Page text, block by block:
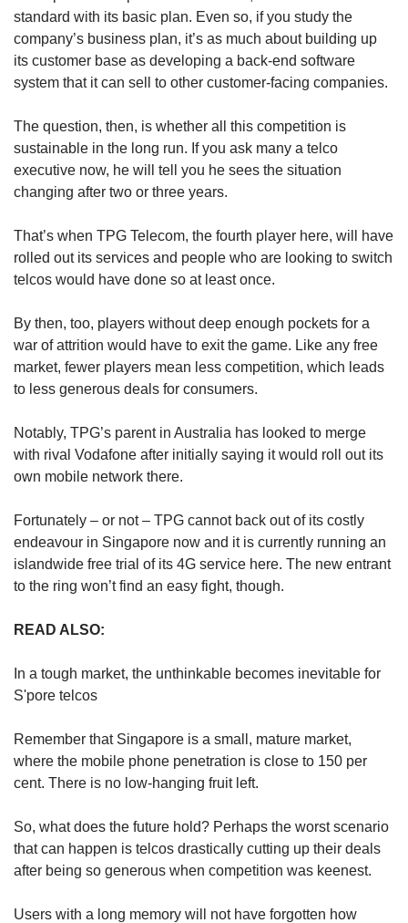
standard with its basic plan. Even so, if you study the
company’s business plan, it’s as much about building up
its customer base as developing a back-end software
system that it can sell to other customer-facing companies.
The question, then, is whether all this competition is
sustainable in the long run. If you ask many a telco
executive now, he will tell you he sees the situation
changing after two or three years.
That’s when TPG Telecom, the fourth player here, will have
rolled out its services and people who are looking to switch
telcos would have done so at least once.
By then, too, players without deep enough pockets for a
war of attrition would have to exit the game. Like any free
market, fewer players mean less competition, which leads
to less generous deals for consumers.
Notably, TPG’s parent in Australia has looked to merge
with rival Vodafone after initially saying it would roll out its
own mobile network there.
Fortunately – or not – TPG cannot back out of its costly
endeavour in Singapore now and it is currently running an
islandwide free trial of its 4G service here. The new entrant
to the ring won’t find an easy fight, though.
READ ALSO:
In a tough market, the unthinkable becomes inevitable for
S'pore telcos
Remember that Singapore is a small, mature market,
where the mobile phone penetration is close to 150 per
cent. There is no low-hanging fruit left.
So, what does the future hold? Perhaps the worst scenario
that can happen is telcos drastically cutting up their deals
after being so generous when competition was keenest.
Users with a long memory will not have forgotten how